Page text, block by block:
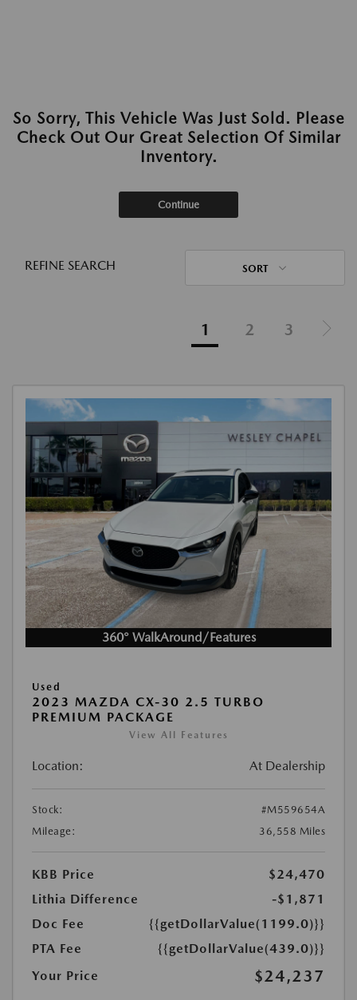
So Sorry, This Vehicle Was Just Sold. Please
Check Out Our Great Selection Of Similar
Inventory.
Continue
REFINE SEARCH SORT
1 2 3
360° WalkAround/Features
Used
2023 MAZDA CX-30 2.5 TURBO
PREMIUM PACKAGE
View All Features
Location: At Dealership
Stock:
#M559654A
Mileage:
36,558 Miles
KBB Price
$24,470
Lithia Difference
-$1,871
Doc Fee
{{getDollarValue(1199.0)}}
PTA Fee
{{getDollarValue(439.0)}}
Your Price
$24,237